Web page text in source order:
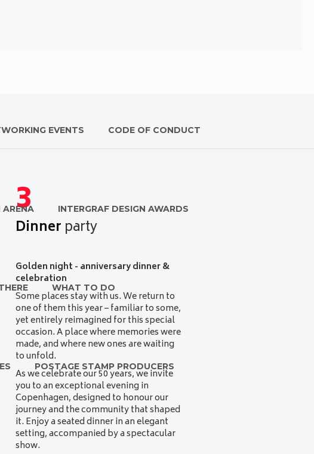
EVENTS CODE OF CONDUCT
ARENA INTERGRAF DESIGN AWARDS
WHAT TO DO
POSTAGE STAMP PRODUCERS
3
Dinner party
Golden night - anniversary dinner &
celebration
Some places stay with us. We return to
one of them this year – familiar to some,
yet entirely reimagined for this special
occasion. A place where memories were
made, and where new ones are waiting
to unfold.
As we celebrate our 50 years, we invite
you to an exceptional evening in
Copenhagen, designed to honour our
journey and the community that shaped
it. Enjoy a seated dinner in an elegant
setting, accompanied by a spectacular
show.